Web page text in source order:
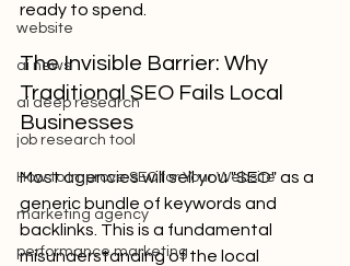
website
ai news
ai deep research
job research tool
How to Improve SEO for Your Website
marketing agency
performance marketing
ready to spend.
The Invisible Barrier: Why
Traditional SEO Fails Local
Businesses
Most agencies will sell you "SEO" as a
generic bundle of keywords and
backlinks. This is a fundamental
misunderstanding of the local